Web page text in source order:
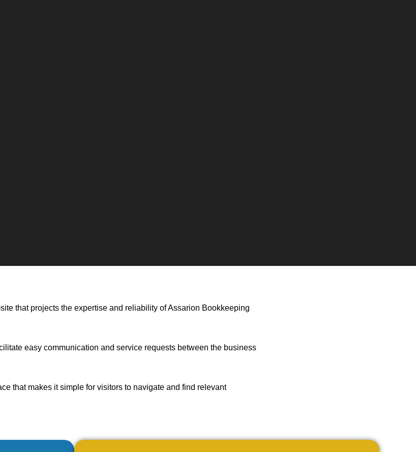
that projects the expertise and reliability of Assarion Bookkeeping
easy communication and service requests between the business
that makes it simple for visitors to navigate and find relevant